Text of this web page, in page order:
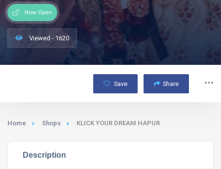
Now Open
Viewed - 1620
Save Share
Home Shops KLICK YOUR DREAM HAPUR
Description